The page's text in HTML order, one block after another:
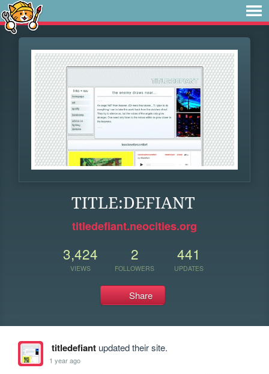
TITLE:DEFIANT
titledefiant.neocities.org
3,424
VIEWS
2
FOLLOWERS
441
UPDATES
Share
titledefiantupdated their site.
1 year ago